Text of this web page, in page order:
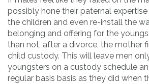
possibly hone their paternal
the children and even re-install the
belonging and offering for the
than not, after a divorce, the mother
child custody. This will leave men
youngsters on a custody schedule
regular basis basis as they did when